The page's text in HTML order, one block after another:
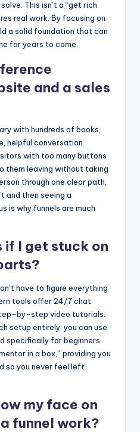
This isn’t a “get rich
real work. By focusing on
a solid foundation that can
for years to come.
and a sales
with hundreds of books,
helpful conversation.
with too many buttons
them leaving without taking
through one clear path,
and then seeing a
is why funnels are much
I get stuck on
have to figure everything
tools offer 24/7 chat
by-step video tutorials.
setup entirely, you can use
specifically for beginners.
in a box,” providing you
so you never feel left
my face on
funnel work?